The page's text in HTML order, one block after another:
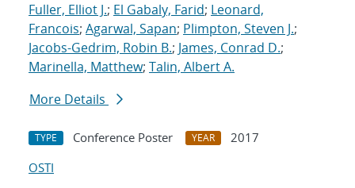
Fuller, Elliot J.; El Gabaly, Farid; Leonard,
Francois; Agarwal, Sapan; Plimpton, Steven J.;
Jacobs-Gedrim, Robin B.; James, Conrad D.;
Marinella, Matthew; Talin, Albert A.
More Details
TYPE Conference Poster YEAR
2017
OSTI